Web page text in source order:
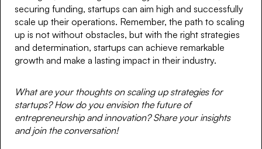
securing funding, startups can aim high and successfully
scale up their operations. Remember, the path to scaling
up is not without obstacles, but with the right strategies
and determination, startups can achieve remarkable
growth and make a lasting impact in their industry.
What are your thoughts on scaling up strategies for
startups? How do you envision the future of
entrepreneurship and innovation? Share your insights
and join the conversation!